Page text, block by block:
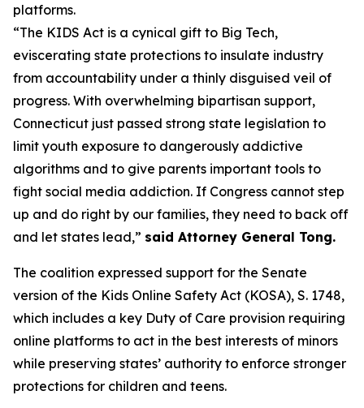
platforms.
“The KIDS Act is a cynical gift to Big Tech,
eviscerating state protections to insulate industry
from accountability under a thinly disguised veil of
progress. With overwhelming bipartisan support,
Connecticut just passed strong state legislation to
limit youth exposure to dangerously addictive
algorithms and to give parents important tools to
fight social media addiction. If Congress cannot step
up and do right by our families, they need to back off
and let states lead,” said Attorney General Tong.
The coalition expressed support for the Senate
version of the Kids Online Safety Act (KOSA), S. 1748,
which includes a key Duty of Care provision requiring
online platforms to act in the best interests of minors
while preserving states’ authority to enforce stronger
protections for children and teens.